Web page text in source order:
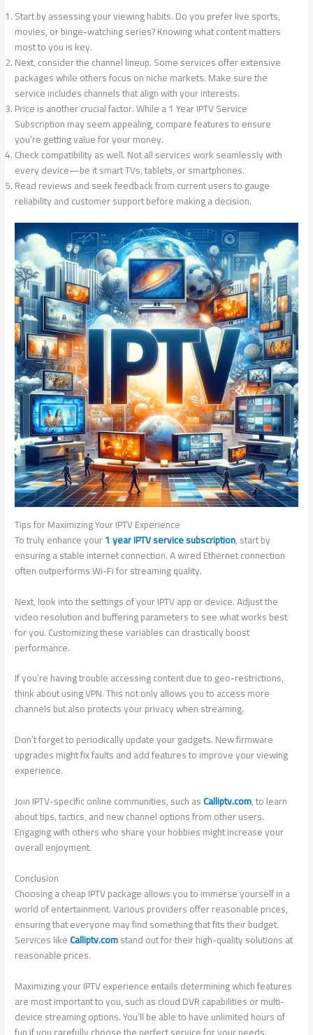
Start by assessing your viewing habits. Do you prefer live sports,
movies, or binge-watching series? Knowing what content matters
most to you is key.
Next, consider the channel lineup. Some services offer extensive
packages while others focus on niche markets. Make sure the
service includes channels that align with your interests.
Price is another crucial factor. While a 1 Year IPTV Service
Subscription may seem appealing, compare features to ensure
you’re getting value for your money.
Check compatibility as well. Not all services work seamlessly with
every device—be it smart TVs, tablets, or smartphones.
Read reviews and seek feedback from current users to gauge
reliability and customer support before making a decision.
Tips for Maximizing Your IPTV Experience
To truly enhance your1 year IPTV service subscription, start by
ensuring a stable internet connection. A wired Ethernet connection
often outperforms Wi-Fi for streaming quality.
Next, look into the settings of your IPTV app or device. Adjust the
video resolution and buffering parameters to see what works best
for you. Customizing these variables can drastically boost
performance.
If you’re having trouble accessing content due to geo-restrictions,
think about using VPN. This not only allows you to access more
channels but also protects your privacy when streaming.
Don’t forget to periodically update your gadgets. New firmware
upgrades might fix faults and add features to improve your viewing
experience.
Join IPTV-specific online communities, such asCalliptv.com, to learn
about tips, tactics, and new channel options from other users.
Engaging with others who share your hobbies might increase your
overall enjoyment.
Conclusion
Choosing a cheap IPTV package allows you to immerse yourself in a
world of entertainment. Various providers offer reasonable prices,
ensuring that everyone may find something that fits their budget.
Services likeCalliptv.comstand out for their high-quality solutions at
reasonable prices.
Maximizing your IPTV experience entails determining which features
are most important to you, such as cloud DVR capabilities or multi-
device streaming options. You’ll be able to have unlimited hours of